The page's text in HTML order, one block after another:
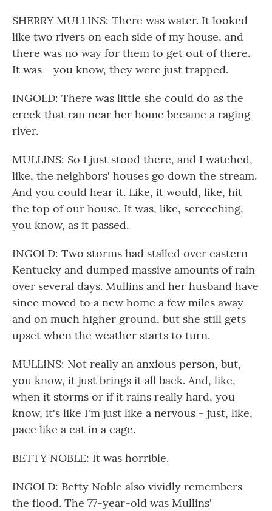
SHERRY MULLINS: There was water. It looked
like two rivers on each side of my house, and
there was no way for them to get out of there.
It was - you know, they were just trapped.
INGOLD: There was little she could do as the
creek that ran near her home became a raging
river.
MULLINS: So I just stood there, and I watched,
like, the neighbors' houses go down the stream.
And you could hear it. Like, it would, like, hit
the top of our house. It was, like, screeching,
you know, as it passed.
INGOLD: Two storms had stalled over eastern
Kentucky and dumped massive amounts of rain
over several days. Mullins and her husband have
since moved to a new home a few miles away
and on much higher ground, but she still gets
upset when the weather starts to turn.
MULLINS: Not really an anxious person, but,
you know, it just brings it all back. And, like,
when it storms or if it rains really hard, you
know, it's like I'm just like a nervous - just, like,
pace like a cat in a cage.
BETTY NOBLE: It was horrible.
INGOLD: Betty Noble also vividly remembers
the flood. The 77-year-old was Mullins'